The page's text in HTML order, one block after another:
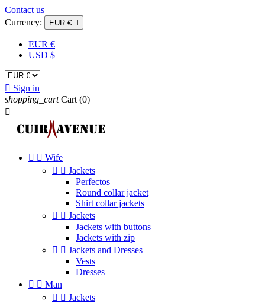
Contact us
Currency:
EUR € 
EUR €
USD $
 Sign in
shopping_cart Cart (0)

  Wife
  Jackets
Perfectos
Round collar jacket
Shirt collar jackets
  Jackets
Jackets with buttons
Jackets with zip
  Jackets and Dresses
Vests
Dresses
  Man
  Jackets